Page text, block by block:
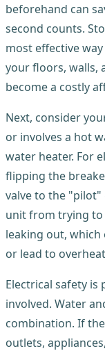
beforehand can
second counts.
most effective
your floors, walls,
become a costly
Next, consider
or involves a hot
water heater. For
flipping the
valve to the
unit from trying
leaking out,
or lead to
Electrical safety is
involved. Water
combination. If
outlets,